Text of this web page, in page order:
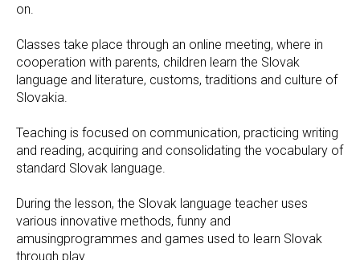
on.
Classes take place through an online meeting, where in
cooperation with parents, children learn the Slovak
language and literature, customs, traditions and culture of
Slovakia.
Teaching is focused on communication, practicing writing
and reading, acquiring and consolidating the vocabulary of
standard Slovak language.
During the lesson, the Slovak language teacher uses
various innovative methods, funny and
amusingprogrammes and games used to learn Slovak
through play.